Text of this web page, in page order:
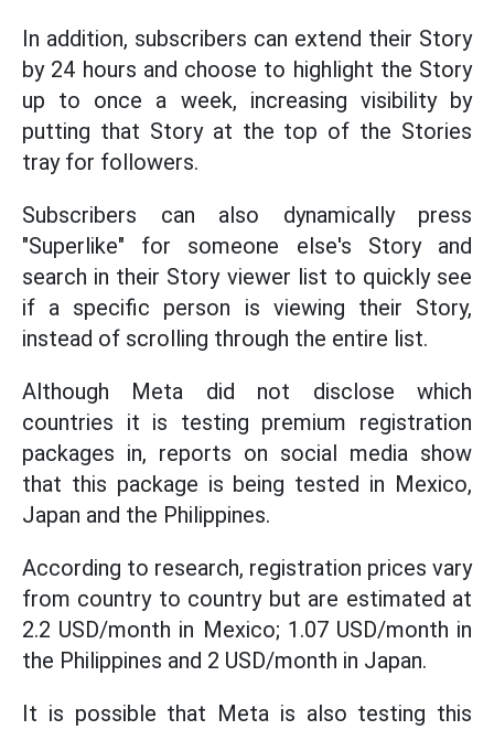
In addition, subscribers can extend their Story
by 24 hours and choose to highlight the Story
up to once a week, increasing visibility by
putting that Story at the top of the Stories
tray for followers.
Subscribers can also dynamically press
"Superlike" for someone else's Story and
search in their Story viewer list to quickly see
if a specific person is viewing their Story,
instead of scrolling through the entire list.
Although Meta did not disclose which
countries it is testing premium registration
packages in, reports on social media show
that this package is being tested in Mexico,
Japan and the Philippines.
According to research, registration prices vary
from country to country but are estimated at
2.2 USD/month in Mexico; 1.07 USD/month in
the Philippines and 2 USD/month in Japan.
It is possible that Meta is also testing this